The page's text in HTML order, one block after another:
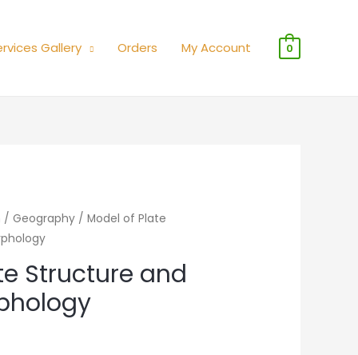
Gallery Orders My Account 0
/ Geography / Model of Plate
Structure and